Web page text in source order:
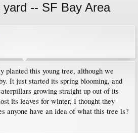
-- SF Bay Area
planted this young tree, although we
It just started its spring blooming, and
growing straight up out of its
its leaves for winter, I thought they
anyone have an idea of what this tree is?